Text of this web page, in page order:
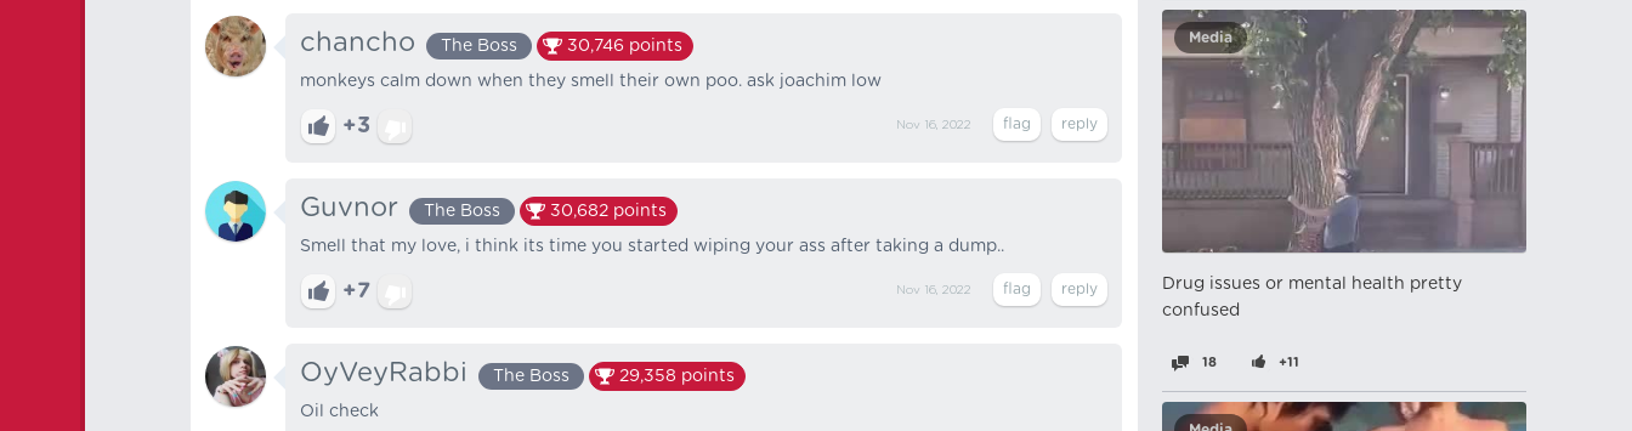
chancho The Boss 30,746 points
monkeys calm down when they smell their own poo. ask joachim low
+3 Nov 16, 2022
Guvnor The Boss 30,682 points
Smell that my love, i think its time you started wiping your ass after taking a dump..
+7 Nov 16, 2022
OyVeyRabbi The Boss 29,358 points
Oil check
Media
Drug issues or mental health pretty
confused
18 +11